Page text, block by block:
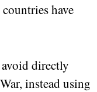
have
directly
instead using